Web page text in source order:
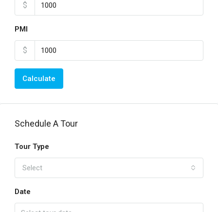
$
PMI
$
Calculate
Schedule A Tour
Tour Type
Select
Date